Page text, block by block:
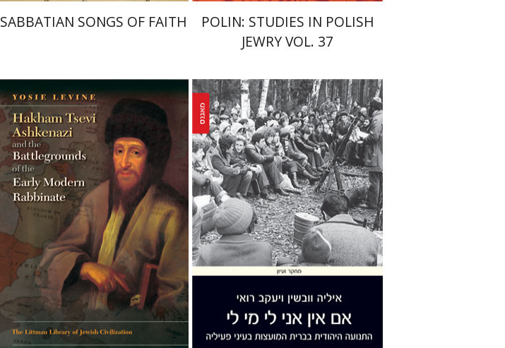
SABBATIAN SONGS OF FAITH
POLIN: STUDIES IN POLISH
JEWRY VOL. 37
Yosie Levine
Print book discount
$50 $45
Yaacov Ro'i Ilya Vovshin
Print book discount
$46 $41